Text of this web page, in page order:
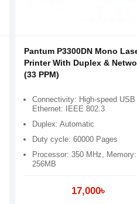
Pantum P3300DN Mono
Printer With Duplex &
(33 PPM)
Connectivity: High-speed USB
Ethernet: IEEE 802.3
Duplex: Automatic
Duty cycle: 60000 Pages
Processor: 350 MHz, Memory:
256MB
17,000৳